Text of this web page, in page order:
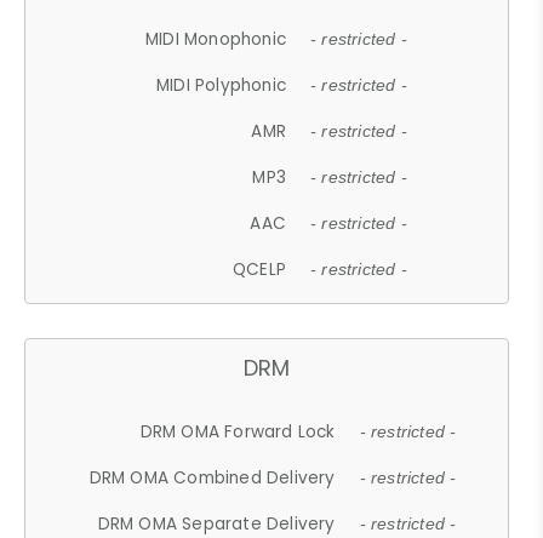
MIDI Monophonic - restricted -
MIDI Polyphonic - restricted -
AMR - restricted -
MP3 - restricted -
AAC - restricted -
QCELP - restricted -
DRM
DRM OMA Forward Lock - restricted -
DRM OMA Combined Delivery - restricted -
DRM OMA Separate Delivery - restricted -